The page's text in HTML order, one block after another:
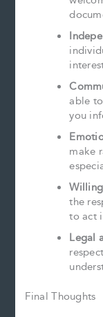
able
you
make
the
to act
Legal
Final Thoughts